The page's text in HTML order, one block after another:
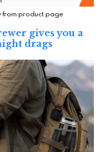
from product page
gives you a
drags